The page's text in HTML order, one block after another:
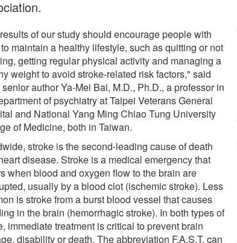
of our study should encourage people with
maintain a healthy lifestyle, such as quitting or not
getting regular physical activity and managing a
weight to avoid stroke-related risk factors," said
author Ya-Mei Bai, M.D., Ph.D., a professor in
of psychiatry at Taipei Veterans General
and National Yang Ming Chiao Tung University
of Medicine, both in Taiwan.
stroke is the second-leading cause of death
disease. Stroke is a medical emergency that
when blood and oxygen flow to the brain are
usually by a blood clot (ischemic stroke). Less
is stroke from a burst blood vessel that causes
in the brain (hemorrhagic stroke). In both types of
immediate treatment is critical to prevent brain
disability or death. The abbreviation F.A.S.T. can